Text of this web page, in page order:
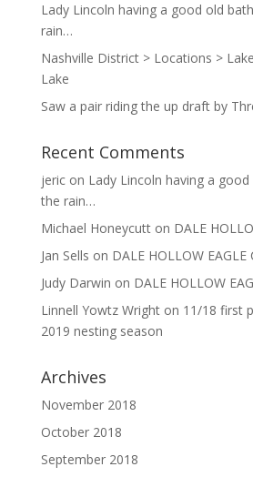
Lady Lincoln having a good old
rain…
Nashville District > Locations >
Lake
Saw a pair riding the up draft by
Recent Comments
jericon Lady Lincoln having a
the rain…
Michael Honeycutton DALE
Jan Sells on DALE HOLLOW EAGLE
Judy Darwin on DALE HOLLOW
Linnell Yowtz Wrighton 11/18 first
2019 nesting season
Archives
November 2018
October 2018
September 2018